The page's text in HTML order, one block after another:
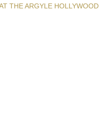
THE ARGYLE HOLLYWOOD